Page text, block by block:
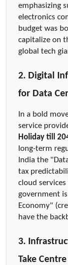
emphasizing
electronics
budget was
capitalize on
global tech
2. Digital
for Data
In a bold
service
Holiday till
long-term
India the
tax
cloud
government
Economy"
have the
3.
Take